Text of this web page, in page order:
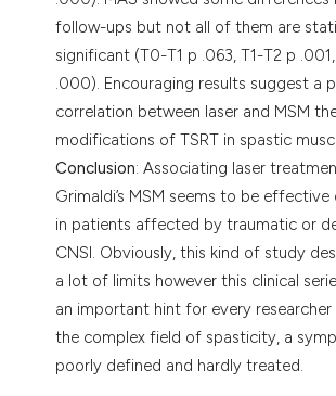
follow-ups but not all of them are
significant (T0-T1 p .063, T1-T2 p
.000). Encouraging results suggest a
correlation between laser and MSM
modifications of TSRT in spastic
Conclusion: Associating laser
Grimaldi’s MSM seems to be
in patients affected by traumatic or
CNSI. Obviously, this kind of study
a lot of limits however this clinical
an important hint for every researcher
the complex field of spasticity, a
poorly defined and hardly treated.